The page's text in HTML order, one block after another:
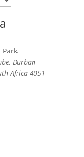
, Durban
Africa 4051